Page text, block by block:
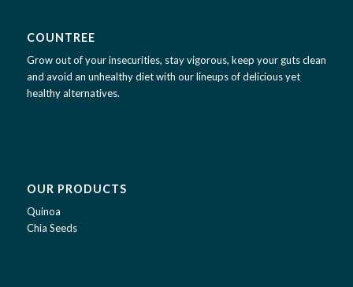
COUNTREE
Grow out of your insecurities, stay vigorous, keep your guts clean
and avoid an unhealthy diet with our lineups of delicious yet
healthy alternatives.
OUR PRODUCTS
Quinoa
Chia Seeds